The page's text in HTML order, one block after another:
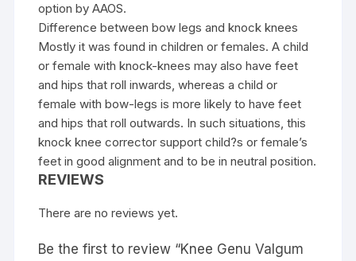
option by AAOS.
Difference between bow legs and knock knees
Mostly it was found in children or females. A child
or female with knock-knees may also have feet
and hips that roll inwards, whereas a child or
female with bow-legs is more likely to have feet
and hips that roll outwards. In such situations, this
knock knee corrector support child?s or female’s
feet in good alignment and to be in neutral position.
REVIEWS
There are no reviews yet.
Be the first to review “Knee Genu Valgum